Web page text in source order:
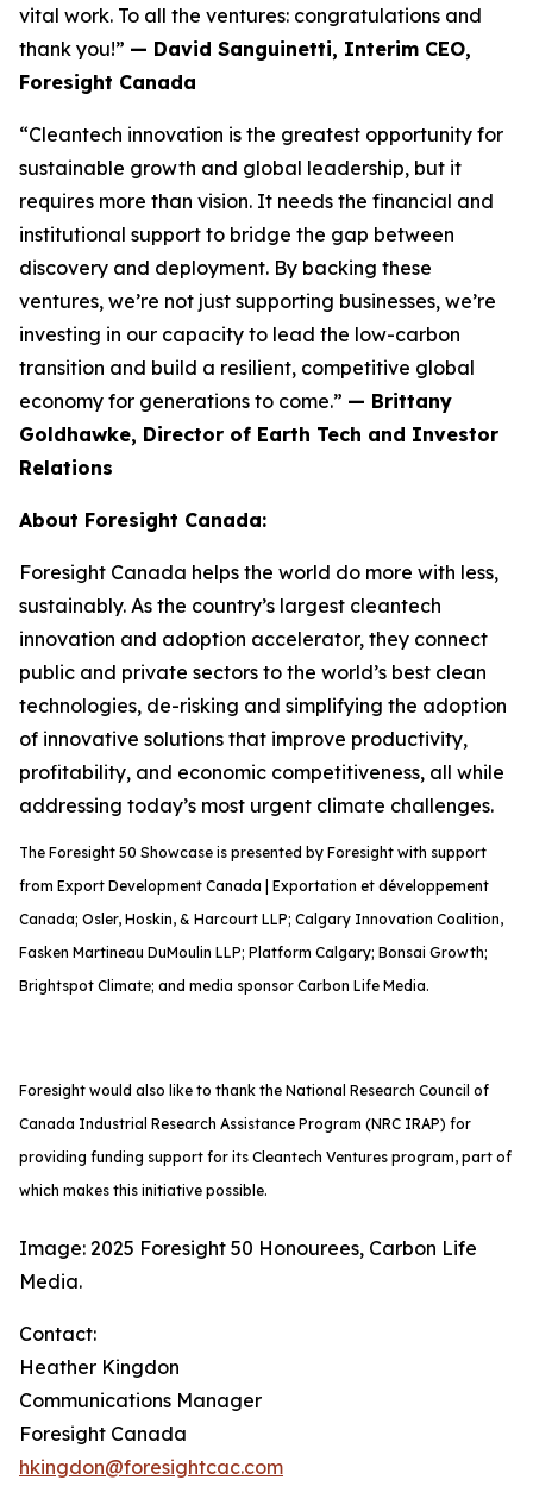
vital work. To all the ventures: congratulations and
thank you!” — David Sanguinetti, Interim CEO,
Foresight Canada
“Cleantech innovation is the greatest opportunity for
sustainable growth and global leadership, but it
requires more than vision. It needs the financial and
institutional support to bridge the gap between
discovery and deployment. By backing these
ventures, we’re not just supporting businesses, we’re
investing in our capacity to lead the low-carbon
transition and build a resilient, competitive global
economy for generations to come.” — Brittany
Goldhawke, Director of Earth Tech and Investor
Relations
About Foresight Canada:
Foresight Canada helps the world do more with less,
sustainably. As the country’s largest cleantech
innovation and adoption accelerator, they connect
public and private sectors to the world’s best clean
technologies, de-risking and simplifying the adoption
of innovative solutions that improve productivity,
profitability, and economic competitiveness, all while
addressing today’s most urgent climate challenges.
The Foresight 50 Showcase is presented by Foresight with support
from Export Development Canada | Exportation et développement
Canada; Osler, Hoskin, & Harcourt LLP; Calgary Innovation Coalition,
Fasken Martineau DuMoulin LLP; Platform Calgary; Bonsai Growth;
Brightspot Climate; and media sponsor Carbon Life Media.
Foresight would also like to thank the National Research Council of
Canada Industrial Research Assistance Program (NRC IRAP) for
providing funding support for its Cleantech Ventures program, part of
which makes this initiative possible.
Image: 2025 Foresight 50 Honourees, Carbon Life
Media.
Contact:
Heather Kingdon
Communications Manager
Foresight Canada
hkingdon@foresightcac.com